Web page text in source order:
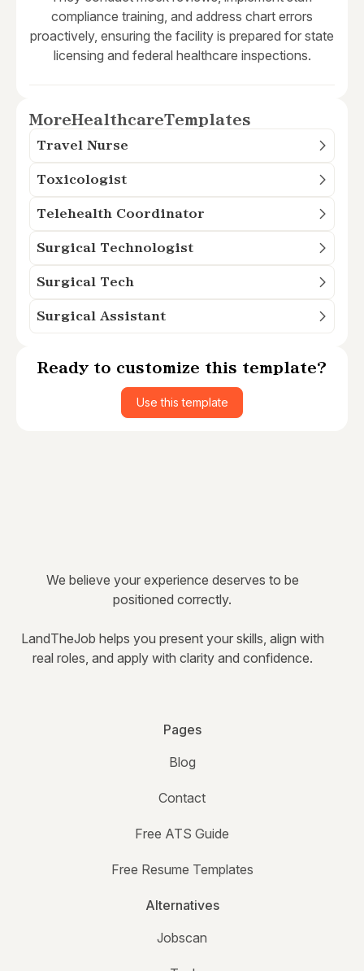
compliance training, and address chart errors
proactively, ensuring the facility is prepared for state
licensing and federal healthcare inspections.
MoreHealthcareTemplates
Travel Nurse
Toxicologist
Telehealth Coordinator
Surgical Technologist
Surgical Tech
Surgical Assistant
Ready to customize this template?
Use this template
We believe your experience deserves to be
positioned correctly.
LandTheJob helps you present your skills, align with
real roles, and apply with clarity and confidence.
Pages
Blog
Contact
Free ATS Guide
Free Resume Templates
Alternatives
Jobscan